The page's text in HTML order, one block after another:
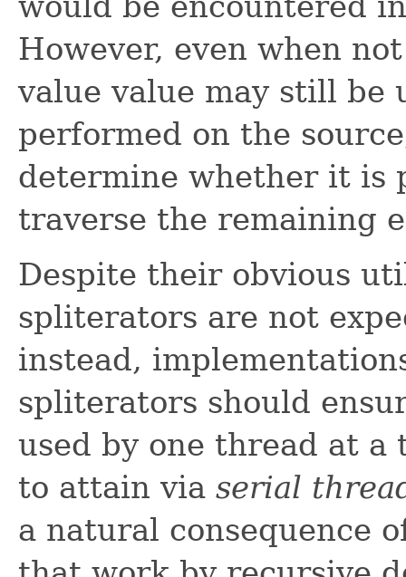
However, even when
value value may still be
performed on the
determine whether it is
traverse the remaining
Despite their obvious
spliterators are not
instead,
spliterators should
used by one thread at a
to attain via serial
a natural consequence